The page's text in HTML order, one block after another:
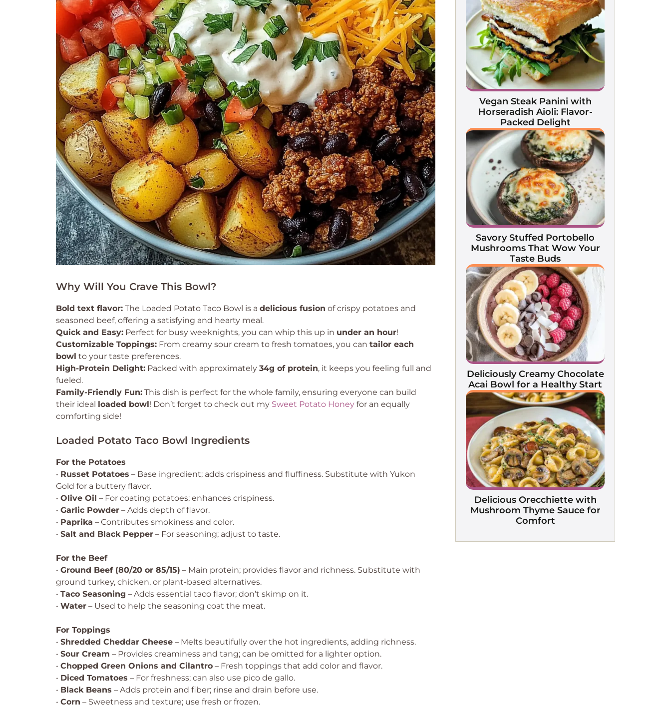
Why Will You Crave This Bowl?
Bold text flavor: The Loaded Potato Taco Bowl is a delicious fusion of crispy potatoes and
seasoned beef, offering a satisfying and hearty meal.
Quick and Easy: Perfect for busy weeknights, you can whip this up in under an hour!
Customizable Toppings: From creamy sour cream to fresh tomatoes, you can tailor each
bowl to your taste preferences.
High-Protein Delight: Packed with approximately 34g of protein, it keeps you feeling full and
fueled.
Family-Friendly Fun: This dish is perfect for the whole family, ensuring everyone can build
their ideal loaded bowl! Don’t forget to check out my Sweet Potato Honey for an equally
comforting side!
Loaded Potato Taco Bowl Ingredients
For the Potatoes
• Russet Potatoes – Base ingredient; adds crispiness and fluffiness. Substitute with Yukon
Gold for a buttery flavor.
• Olive Oil – For coating potatoes; enhances crispiness.
• Garlic Powder – Adds depth of flavor.
• Paprika – Contributes smokiness and color.
• Salt and Black Pepper – For seasoning; adjust to taste.
For the Beef
• Ground Beef (80/20 or 85/15) – Main protein; provides flavor and richness. Substitute with
ground turkey, chicken, or plant-based alternatives.
• Taco Seasoning – Adds essential taco flavor; don’t skimp on it.
• Water – Used to help the seasoning coat the meat.
For Toppings
• Shredded Cheddar Cheese – Melts beautifully over the hot ingredients, adding richness.
• Sour Cream – Provides creaminess and tang; can be omitted for a lighter option.
• Chopped Green Onions and Cilantro – Fresh toppings that add color and flavor.
• Diced Tomatoes – For freshness; can also use pico de gallo.
• Black Beans – Adds protein and fiber; rinse and drain before use.
• Corn – Sweetness and texture; use fresh or frozen.
Vegan Steak Panini with
Horseradish Aioli: Flavor-
Packed Delight
Savory Stuffed Portobello
Mushrooms That Wow Your
Taste Buds
Deliciously Creamy Chocolate
Acai Bowl for a Healthy Start
Delicious Orecchiette with
Mushroom Thyme Sauce for
Comfort